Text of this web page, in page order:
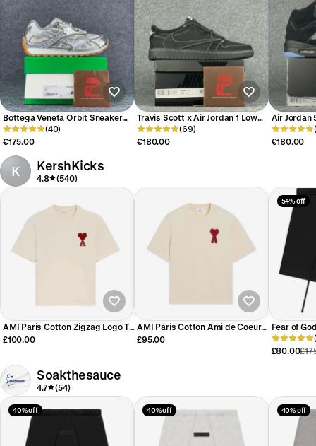
Bottega Veneta Orbit Sneaker
‘Silver White’
(40)
€175.00
Travis Scott x Air Jordan 1 Low
OG SP 'Black Phantom'
(69)
€180.00
Air Jordan
€180.00
K KershKicks
4.8 (540)
AMI Paris Cotton Zigzag Logo T-
Shirt Cream/Red
£100.00
AMI Paris Cotton Ami de Coeur
Patch T-Shirt Beige Red
£95.00
54% off
Fear of
Short
£80.00
Soakthesauce
4.7 (54)
40% off 40% off 40% off